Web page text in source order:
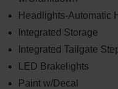
Headlights-Automatic
Integrated Storage
Integrated Tailgate
LED Brakelights
Paint w/Decal